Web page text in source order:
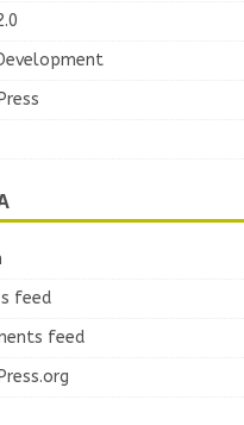
feed
feed